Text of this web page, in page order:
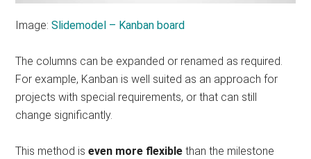
Image:Slidemodel – Kanban board
The columns can be expanded or renamed as required.
For example, Kanban is well suited as an approach for
projects with special requirements, or that can still
change significantly.
This method iseven more flexible than the milestone